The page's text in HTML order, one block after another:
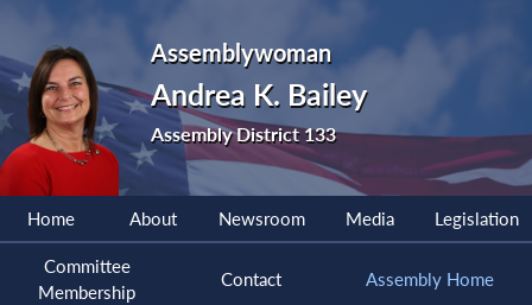
Assemblywoman
Andrea K. Bailey
Assembly District 133
Home About Newsroom Media Legislation
Committee
Membership
Contact Assembly Home